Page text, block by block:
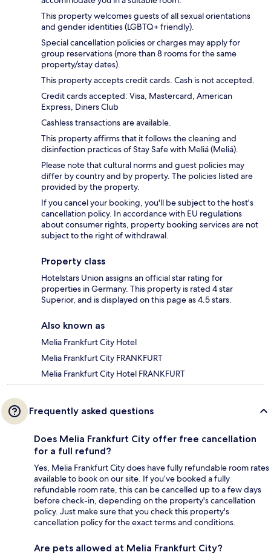
This property welcomes guests of all sexual orientations
and gender identities (LGBTQ+ friendly).
Special cancellation policies or charges may apply for
group reservations (more than 8 rooms for the same
property/stay dates).
This property accepts credit cards. Cash is not accepted.
Credit cards accepted: Visa, Mastercard, American
Express, Diners Club
Cashless transactions are available.
This property affirms that it follows the cleaning and
disinfection practices of Stay Safe with Meliá (Meliá).
Please note that cultural norms and guest policies may
differ by country and by property. The policies listed are
provided by the property.
If you cancel your booking, you'll be subject to the host's
cancellation policy. In accordance with EU regulations
about consumer rights, property booking services are not
subject to the right of withdrawal.
Property class
Hotelstars Union assigns an official star rating for
properties in Germany. This property is rated 4 star
Superior, and is displayed on this page as 4.5 stars.
Also known as
Melia Frankfurt City Hotel
Melia Frankfurt City FRANKFURT
Melia Frankfurt City Hotel FRANKFURT
Frequently asked questions
Does Melia Frankfurt City offer free cancellation
for a full refund?
Yes, Melia Frankfurt City does have fully refundable room rates
available to book on our site. If you’ve booked a fully
refundable room rate, this can be cancelled up to a few days
before check-in, depending on the property's cancellation
policy. Just make sure that you check this property's
cancellation policy for the exact terms and conditions.
Are pets allowed at Melia Frankfurt City?